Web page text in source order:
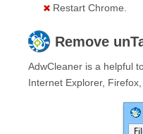
Restart Chrome.
Remove
AdwCleaner is a helpful
Internet Explorer,